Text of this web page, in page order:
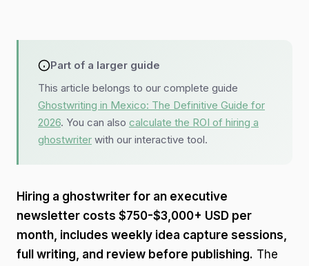
Part of a larger guide
This article belongs to our complete guide
Ghostwriting in Mexico: The Definitive Guide for
2026. You can also calculate the ROI of hiring a
ghostwriter with our interactive tool.
Hiring a ghostwriter for an executive
newsletter costs $750-$3,000+ USD per
month, includes weekly idea capture sessions,
full writing, and review before publishing. The